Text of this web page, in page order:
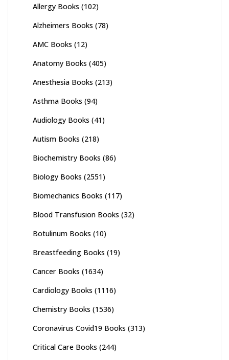
Allergy Books (102)
Alzheimers Books (78)
AMC Books (12)
Anatomy Books (405)
Anesthesia Books (213)
Asthma Books (94)
Audiology Books (41)
Autism Books (218)
Biochemistry Books (86)
Biology Books (2551)
Biomechanics Books (117)
Blood Transfusion Books (32)
Botulinum Books (10)
Breastfeeding Books (19)
Cancer Books (1634)
Cardiology Books (1116)
Chemistry Books (1536)
Coronavirus Covid19 Books (313)
Critical Care Books (244)